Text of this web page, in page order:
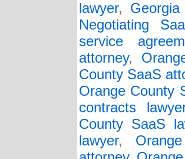
lawyer,
Negotiating
service
attorney,
County SaaS
Orange County
contracts
County SaaS
lawyer,